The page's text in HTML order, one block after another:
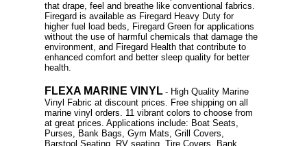
that drape, feel and breathe like conventional fabrics.
Firegard is available as Firegard Heavy Duty for
higher fuel load beds, Firegard Green for applications
without the use of harmful chemicals that damage the
environment, and Firegard Health that contribute to
enhanced comfort and better sleep quality for better
health.
FLEXA MARINE VINYL - High Quality Marine
Vinyl Fabric at discount prices. Free shipping on all
marine vinyl orders. 11 vibrant colors to choose from
at great prices. Applications include: Boat Seats,
Purses, Bank Bags, Gym Mats, Grill Covers,
Barstool Seating, RV seating, Tire Covers. Bank